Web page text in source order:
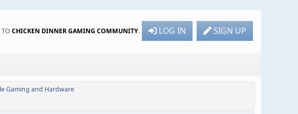
TO CHICKEN DINNER GAMING COMMUNITY. LOG IN SIGN UP
Gaming and Hardware